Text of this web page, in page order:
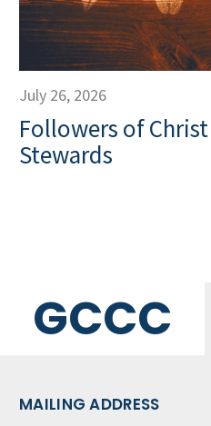
July 26, 2026
Followers of
Stewards
GCCC
MAILING ADDRESS